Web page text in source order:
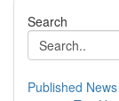
Search
Published News